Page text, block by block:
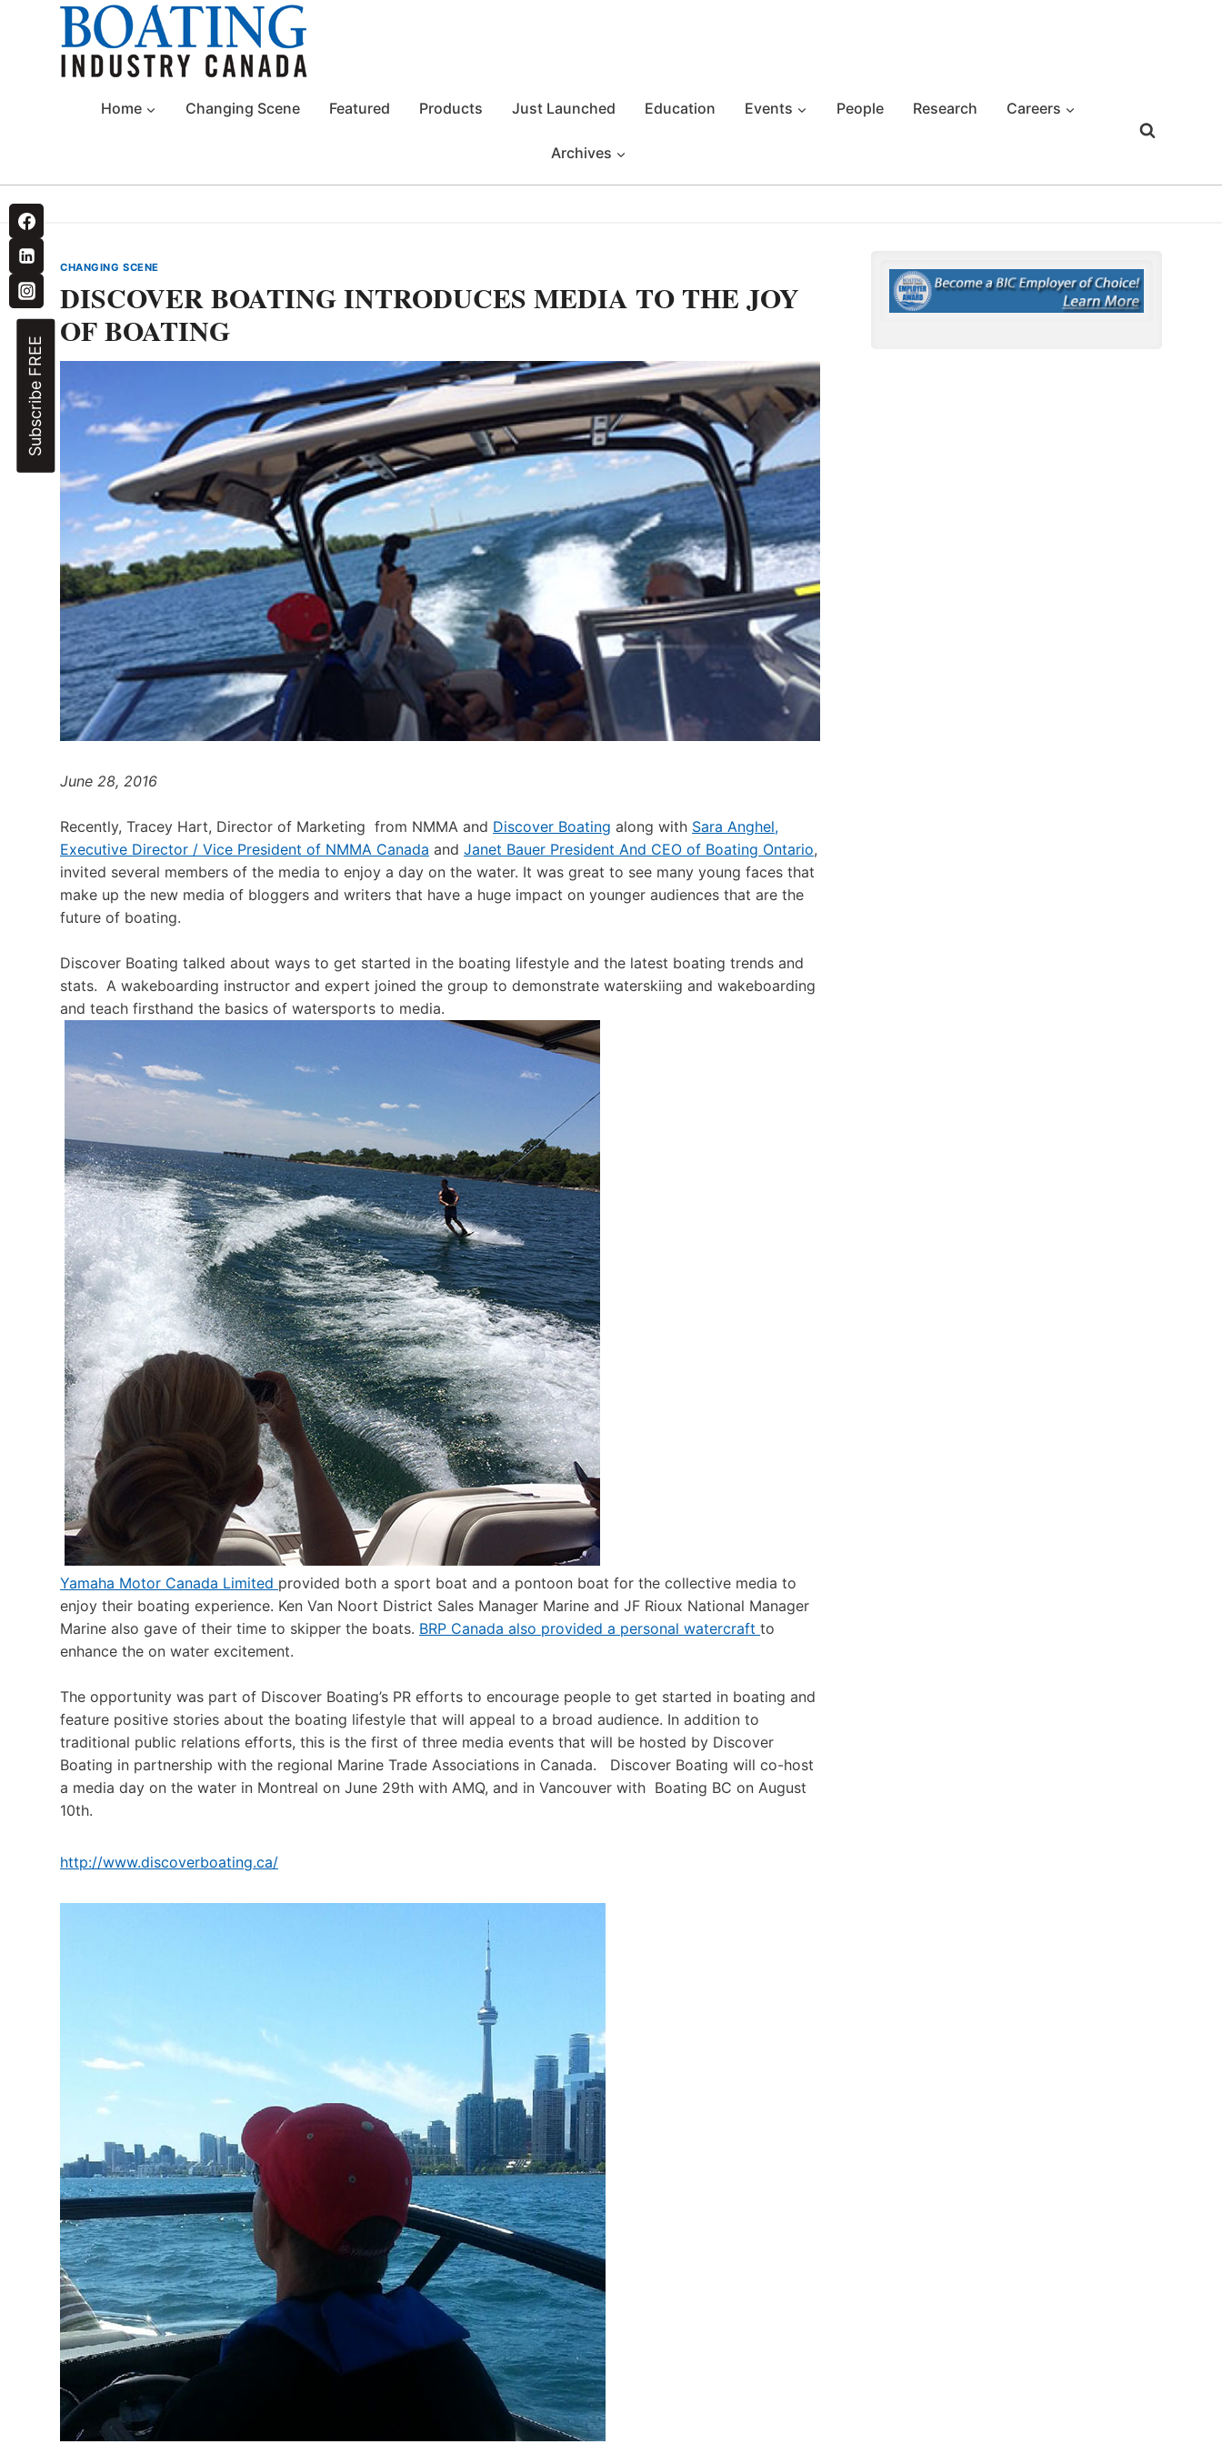
Home Changing Scene Featured Products Just Launched Education Events People Research Careers
Archives
Subscribe FREE
CHANGING SCENE
DISCOVER BOATING INTRODUCES MEDIA TO THE JOY
OF BOATING
June 28, 2016
Recently, Tracey Hart, Director of Marketing from NMMA and Discover Boating along with Sara Anghel,
Executive Director / Vice President of NMMA Canada and Janet Bauer President And CEO of Boating Ontario,
invited several members of the media to enjoy a day on the water. It was great to see many young faces that
make up the new media of bloggers and writers that have a huge impact on younger audiences that are the
future of boating.
Discover Boating talked about ways to get started in the boating lifestyle and the latest boating trends and
stats. A wakeboarding instructor and expert joined the group to demonstrate waterskiing and wakeboarding
and teach firsthand the basics of watersports to media.
Yamaha Motor Canada Limited provided both a sport boat and a pontoon boat for the collective media to
enjoy their boating experience. Ken Van Noort District Sales Manager Marine and JF Rioux National Manager
Marine also gave of their time to skipper the boats. BRP Canada also provided a personal watercraft to
enhance the on water excitement.
The opportunity was part of Discover Boating’s PR efforts to encourage people to get started in boating and
feature positive stories about the boating lifestyle that will appeal to a broad audience. In addition to
traditional public relations efforts, this is the first of three media events that will be hosted by Discover
Boating in partnership with the regional Marine Trade Associations in Canada. Discover Boating will co-host
a media day on the water in Montreal on June 29th with AMQ, and in Vancouver with Boating BC on August
10th.
http://www.discoverboating.ca/